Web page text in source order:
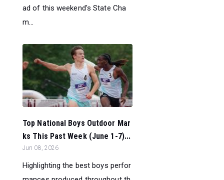
ad of this weekend's State Cha
m...
Top National Boys Outdoor Mar
ks This Past Week (June 1-7)...
Jun 08, 2026
Highlighting the best boys perfor